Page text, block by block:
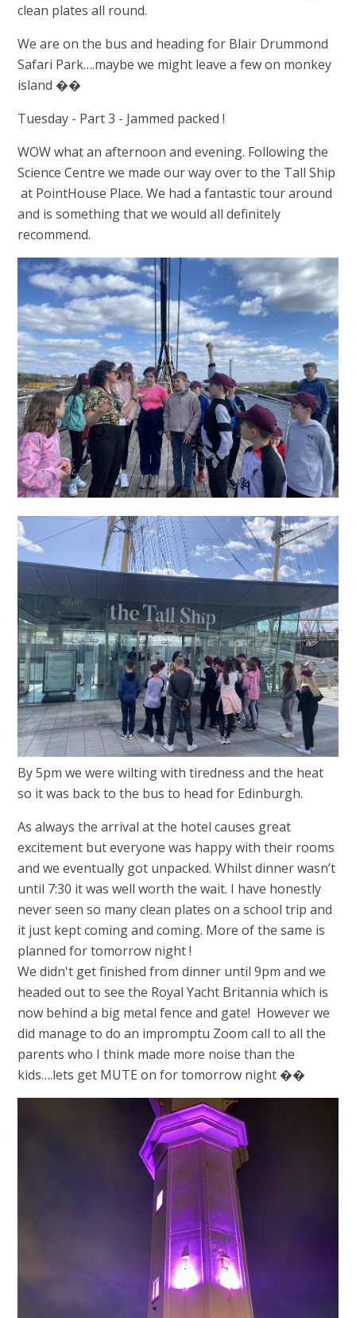
clean plates all round.
We are on the bus and heading for Blair Drummond
Safari Park….maybe we might leave a few on monkey
island ��
Tuesday - Part 3 - Jammed packed !
WOW what an afternoon and evening. Following the
Science Centre we made our way over to the Tall Ship
at PointHouse Place. We had a fantastic tour around
and is something that we would all definitely
recommend.
By 5pm we were wilting with tiredness and the heat
so it was back to the bus to head for Edinburgh.
As always the arrival at the hotel causes great
excitement but everyone was happy with their rooms
and we eventually got unpacked. Whilst dinner wasn’t
until 7:30 it was well worth the wait. I have honestly
never seen so many clean plates on a school trip and
it just kept coming and coming. More of the same is
planned for tomorrow night !
We didn't get finished from dinner until 9pm and we
headed out to see the Royal Yacht Britannia which is
now behind a big metal fence and gate! However we
did manage to do an impromptu Zoom call to all the
parents who I think made more noise than the
kids….lets get MUTE on for tomorrow night ��